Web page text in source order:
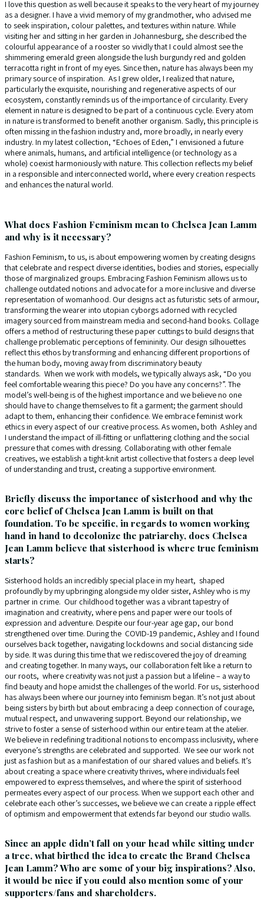
I love this question as well because it speaks to the very heart of my journey
as a designer. I have a vivid memory of my grandmother, who advised me
to seek inspiration, colour palettes, and textures within nature. While
visiting her and sitting in her garden in Johannesburg, she described the
colourful appearance of a rooster so vividly that I could almost see the
shimmering emerald green alongside the lush burgundy red and golden
terracotta right in front of my eyes. Since then, nature has always been my
primary source of inspiration. As I grew older, I realized that nature,
particularly the exquisite, nourishing and regenerative aspects of our
ecosystem, constantly reminds us of the importance of circularity. Every
element in nature is designed to be part of a continuous cycle. Every atom
in nature is transformed to benefit another organism. Sadly, this principle is
often missing in the fashion industry and, more broadly, in nearly every
industry. In my latest collection, “Echoes of Eden,” I envisioned a future
where animals, humans, and artificial intelligence (or technology as a
whole) coexist harmoniously with nature. This collection reflects my belief
in a responsible and interconnected world, where every creation respects
and enhances the natural world.
What does Fashion Feminism mean to Chelsea Jean Lamm
and why is it necessary?
Fashion Feminism, to us, is about empowering women by creating designs
that celebrate and respect diverse identities, bodies and stories, especially
those of marginalized groups. Embracing Fashion Feminism allows us to
challenge outdated notions and advocate for a more inclusive and diverse
representation of womanhood. Our designs act as futuristic sets of armour,
transforming the wearer into utopian cyborgs adorned with recycled
imagery sourced from mainstream media and second-hand books. Collage
offers a method of restructuring these paper cuttings to build designs that
challenge problematic perceptions of femininity. Our design silhouettes
reflect this ethos by transforming and enhancing different proportions of
the human body, moving away from discriminatory beauty
standards. When we work with models, we typically always ask, “Do you
feel comfortable wearing this piece? Do you have any concerns?”. The
model’s well-being is of the highest importance and we believe no one
should have to change themselves to fit a garment; the garment should
adapt to them, enhancing their confidence. We embrace feminist work
ethics in every aspect of our creative process. As women, both Ashley and
I understand the impact of ill-fitting or unflattering clothing and the social
pressure that comes with dressing. Collaborating with other female
creatives, we establish a tight-knit artist collective that fosters a deep level
of understanding and trust, creating a supportive environment.
Briefly discuss the importance of sisterhood and why the
core belief of Chelsea Jean Lamm is built on that
foundation. To be specific, in regards to women working
hand in hand to decolonize the patriarchy, does Chelsea
Jean Lamm believe that sisterhood is where true feminism
starts?
Sisterhood holds an incredibly special place in my heart, shaped
profoundly by my upbringing alongside my older sister, Ashley who is my
partner in crime. Our childhood together was a vibrant tapestry of
imagination and creativity, where pens and paper were our tools of
expression and adventure. Despite our four-year age gap, our bond
strengthened over time. During the COVID-19 pandemic, Ashley and I found
ourselves back together, navigating lockdowns and social distancing side
by side. It was during this time that we rediscovered the joy of dreaming
and creating together. In many ways, our collaboration felt like a return to
our roots, where creativity was not just a passion but a lifeline – a way to
find beauty and hope amidst the challenges of the world. For us, sisterhood
has always been where our journey into feminism began. It’s not just about
being sisters by birth but about embracing a deep connection of courage,
mutual respect, and unwavering support. Beyond our relationship, we
strive to foster a sense of sisterhood within our entire team at the atelier.
We believe in redefining traditional notions to encompass inclusivity, where
everyone’s strengths are celebrated and supported. We see our work not
just as fashion but as a manifestation of our shared values and beliefs. It’s
about creating a space where creativity thrives, where individuals feel
empowered to express themselves, and where the spirit of sisterhood
permeates every aspect of our process. When we support each other and
celebrate each other’s successes, we believe we can create a ripple effect
of optimism and empowerment that extends far beyond our studio walls.
Since an apple didn’t fall on your head while sitting under
a tree, what birthed the idea to create the Brand Chelsea
Jean Lamm? Who are some of your big inspirations? Also,
it would be nice if you could also mention some of your
supporters/fans and shareholders.